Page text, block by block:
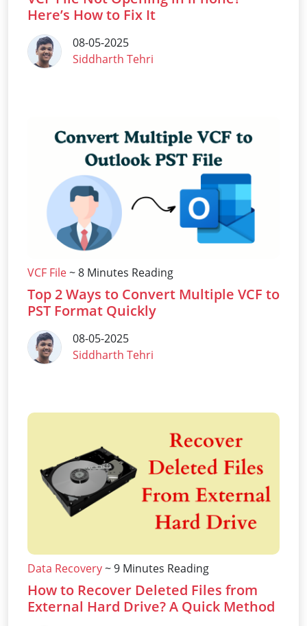
Here’s How to Fix It
08-05-2025
Siddharth Tehri
VCF File~ 8 Minutes Reading
Top 2 Ways to Convert Multiple VCF to
PST Format Quickly
08-05-2025
Siddharth Tehri
Data Recovery~ 9 Minutes Reading
How to Recover Deleted Files from
External Hard Drive? A Quick Method